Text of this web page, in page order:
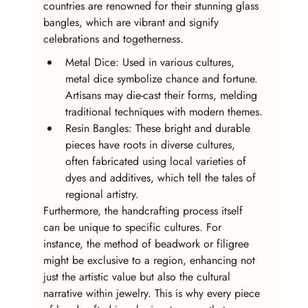
countries are renowned for their stunning glass
bangles, which are vibrant and signify
celebrations and togetherness.
Metal Dice: Used in various cultures,
metal dice symbolize chance and fortune.
Artisans may die-cast their forms, melding
traditional techniques with modern themes.
Resin Bangles: These bright and durable
pieces have roots in diverse cultures,
often fabricated using local varieties of
dyes and additives, which tell the tales of
regional artistry.
Furthermore, the handcrafting process itself
can be unique to specific cultures. For
instance, the method of beadwork or filigree
might be exclusive to a region, enhancing not
just the artistic value but also the cultural
narrative within jewelry. This is why every piece